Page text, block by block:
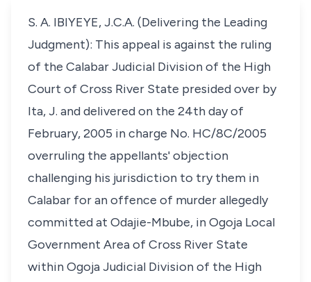
S. A. IBIYEYE, J.C.A. (Delivering the Leading
Judgment): This appeal is against the ruling
of the Calabar Judicial Division of the High
Court of Cross River State presided over by
Ita, J. and delivered on the 24th day of
February, 2005 in charge No. HC/8C/2005
overruling the appellants' objection
challenging his jurisdiction to try them in
Calabar for an offence of murder allegedly
committed at Odajie-Mbube, in Ogoja Local
Government Area of Cross River State
within Ogoja Judicial Division of the High